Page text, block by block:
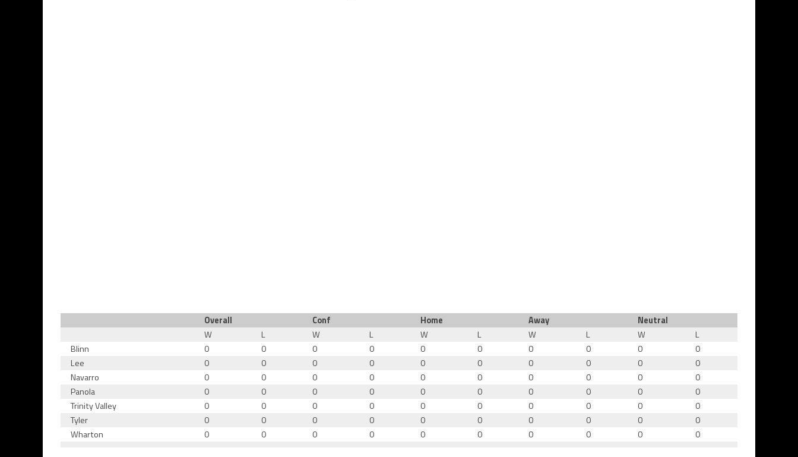
Overall Conf Home Away
Neutral
W
L W L W L W L W
L
Blinn
0 0 0 0 0 0 0 0 0
0
Lee
0 0 0 0 0 0 0 0 0
0
Navarro
0 0 0 0 0 0 0 0 0
0
Panola
0 0 0 0 0 0 0 0 0
0
Trinity Valley
0 0 0 0 0 0 0 0 0
0
Tyler
0 0 0 0 0 0 0 0 0
0
Wharton
0 0 0 0 0 0 0 0 0 0